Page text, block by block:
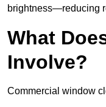
brightness—reducing
What
Involve?
Commercial window